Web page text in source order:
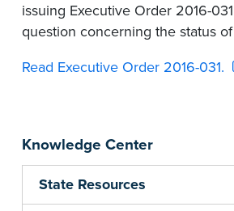
Knowledge Center
State Resources
issuing Executive Order 2016-
question concerning the status
Read Executive Order 2016-031.